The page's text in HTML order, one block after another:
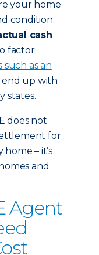
your home
condition.
cash
factor
as an
end up with
states.
does not
for
– it’s
and
Agent